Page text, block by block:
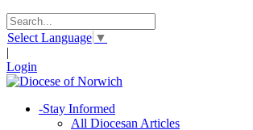
Select Language ▼
|
Login
-Stay Informed
All Diocesan Articles